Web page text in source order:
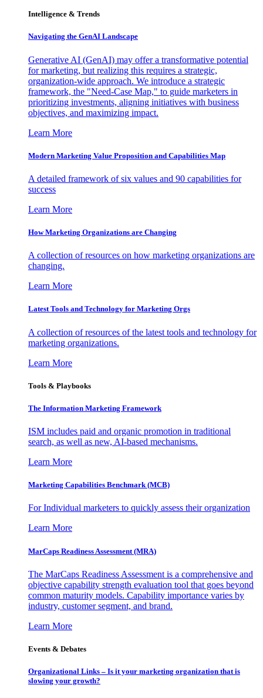
Intelligence & Trends
Navigating the GenAI Landscape
Generative AI (GenAI) may offer a transformative potential
for marketing, but realizing this requires a strategic,
organization-wide approach. We introduce a strategic
framework, the "Need-Case Map," to guide marketers in
prioritizing investments, aligning initiatives with business
objectives, and maximizing impact.
Learn More
Modern Marketing Value Proposition and Capabilities Map
A detailed framework of six values and 90 capabilities for
success
Learn More
How Marketing Organizations are Changing
A collection of resources on how marketing organizations are
changing.
Learn More
Latest Tools and Technology for Marketing Orgs
A collection of resources of the latest tools and technology for
marketing organizations.
Learn More
Tools & Playbooks
The Information Marketing Framework
ISM includes paid and organic promotion in traditional
search, as well as new, AI-based mechanisms.
Learn More
Marketing Capabilities Benchmark (MCB)
For Individual marketers to quickly assess their organization
Learn More
MarCaps Readiness Assessment (MRA)
The MarCaps Readiness Assessment is a comprehensive and
objective capability strength evaluation tool that goes beyond
common maturity models. Capability importance varies by
industry, customer segment, and brand.
Learn More
Events & Debates
Organizational Links – Is it your marketing organization that is
slowing your growth?